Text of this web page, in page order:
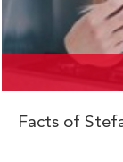
Facts of